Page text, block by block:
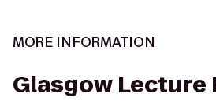
MORE INFORMATION
Glasgow Lecture